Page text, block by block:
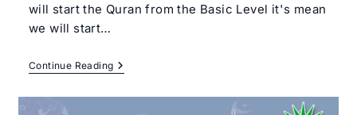
will start the Quran from the Basic Level it's mean
we will start…
Continue ReadingLearn
Noorani